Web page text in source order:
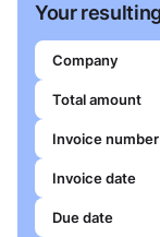
Your resulting
Company
Total amount
Invoice number
Invoice date
Due date